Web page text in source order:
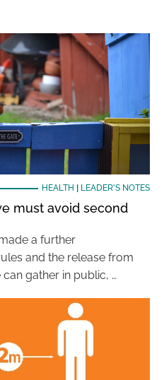
HEALTH LEADER'S NOTES
must avoid second
a further
and the release from
gather in public, …